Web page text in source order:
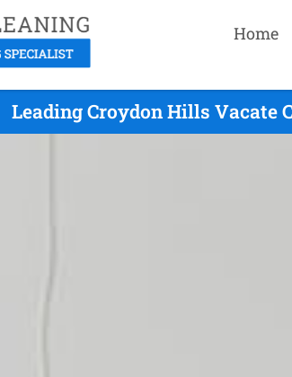
Home
Leading Croydon Hills Vacate